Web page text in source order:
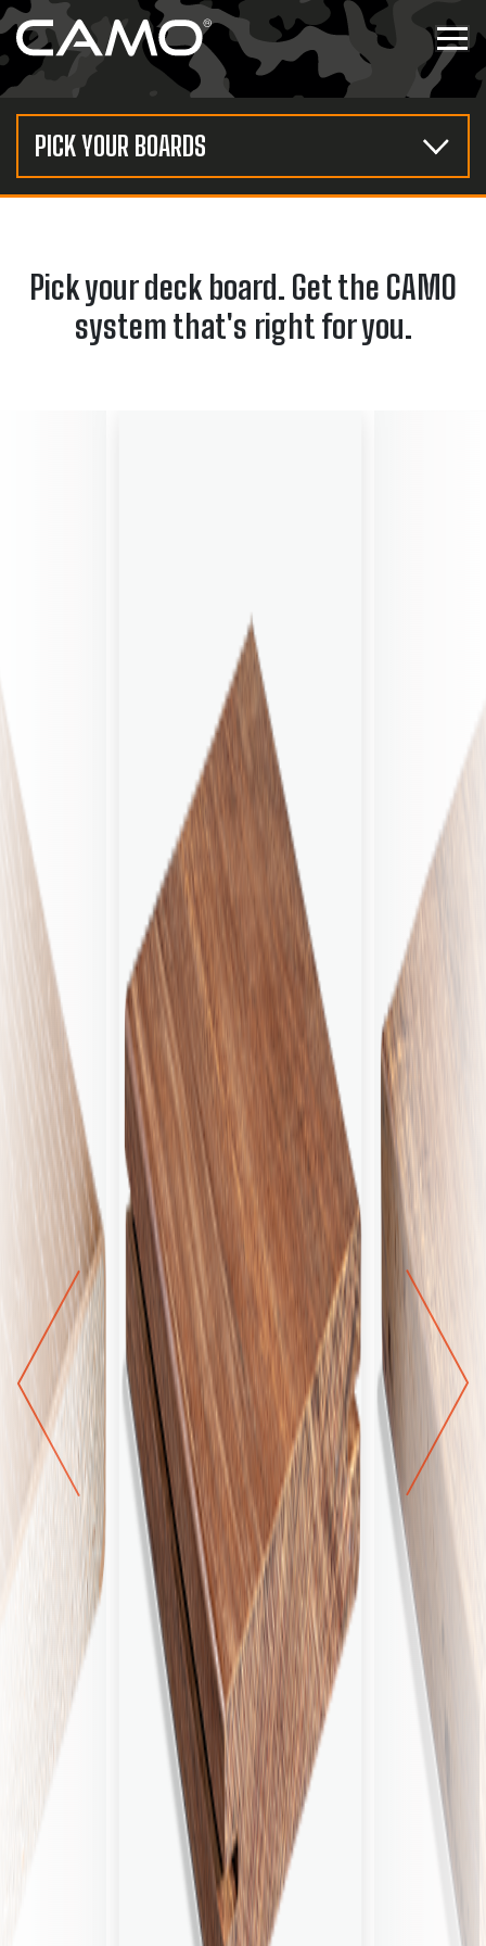
Skip to content
PICK YOUR BOARDS
Pick your deck board. Get the CAMO
system that's right for you.
prev